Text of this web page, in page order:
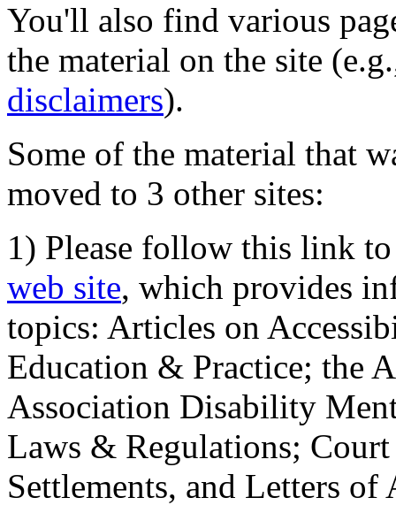
You'll also find various
the material on the site
disclaimers).
Some of the material that
moved to 3 other sites:
1) Please follow this link
web site, which provides
topics: Articles on
Education & Practice; the
Association Disability
Laws & Regulations;
Settlements, and Letters